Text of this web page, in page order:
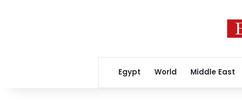
Egypt World Middle East